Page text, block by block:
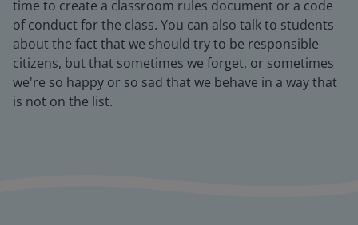
time to create a classroom rules document or a code
of conduct for the class. You can also talk to students
about the fact that we should try to be responsible
citizens, but that sometimes we forget, or sometimes
we're so happy or so sad that we behave in a way that
is not on the list.